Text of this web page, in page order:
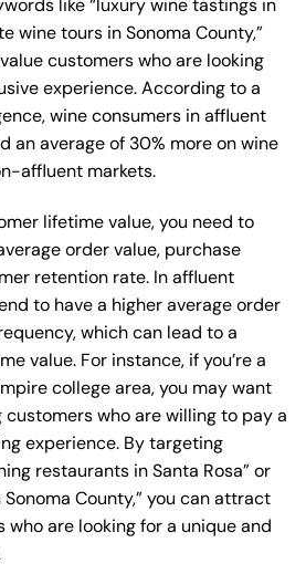
like “luxury wine tastings in
wine tours in Sonoma County,”
customers who are looking
experience. According to a
wine consumers in affluent
an average of 30% more on wine
affluent markets.
lifetime value, you need to
order value, purchase
retention rate. In affluent
to have a higher average order
which can lead to a
value. For instance, if you’re a
college area, you may want
who are willing to pay a
experience. By targeting
restaurants in Santa Rosa” or
County,” you can attract
are looking for a unique and